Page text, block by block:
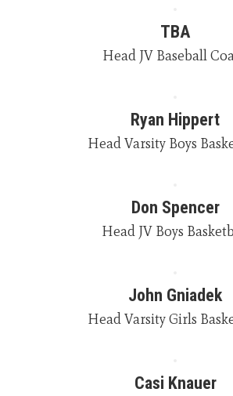
TBA
Head JV Baseball
Ryan Hippert
Head Varsity Boys
Don Spencer
Head JV Boys
John Gniadek
Head Varsity Girls
Casi Knauer